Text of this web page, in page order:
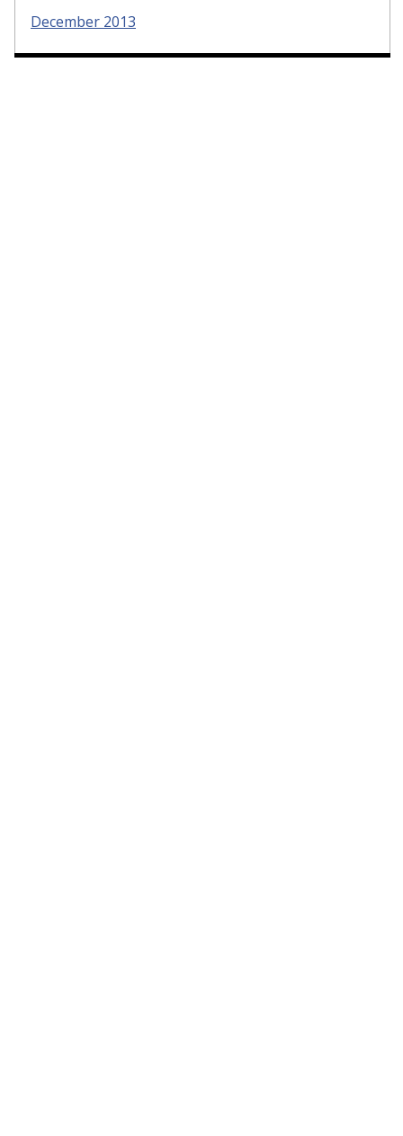
December 2013